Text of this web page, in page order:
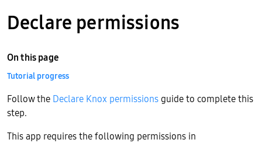
Declare permissions
Follow the Declare Knox permissions guide to complete this
step.
This app requires the following permissions in
On this page
Tutorial progress